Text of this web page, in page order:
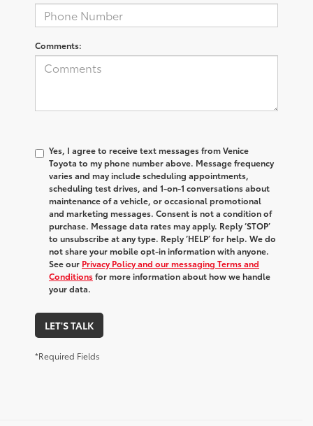
Comments:
Yes, I agree to receive text messages from Venice
Toyota to my phone number above. Message frequency
varies and may include scheduling appointments,
scheduling test drives, and 1-on-1 conversations about
maintenance of a vehicle, or occasional promotional
and marketing messages. Consent is not a condition of
purchase. Message data rates may apply. Reply ‘STOP’
to unsubscribe at any type. Reply ‘HELP’ for help. We do
not share your mobile opt-in information with anyone.
See our Privacy Policy and our messaging Terms and
Conditionsfor more information about how we handle
your data.
LET'S TALK
*Required Fields